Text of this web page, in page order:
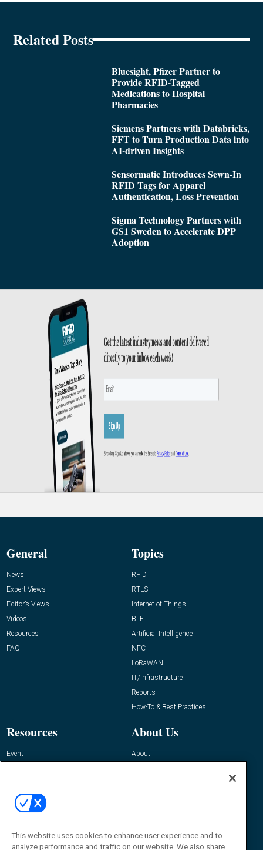
Related Posts
Bluesight, Pfizer Partner to
Provide RFID-Tagged
Medications to Hospital
Pharmacies
Siemens Partners with Databricks,
FFT to Turn Production Data into
AI-driven Insights
Sensormatic Introduces Sewn-In
RFID Tags for Apparel
Authentication, Loss Prevention
Sigma Technology Partners with
GS1 Sweden to Accelerate DPP
Adoption
General
News
Expert Views
Editor’s Views
Videos
Resources
FAQ
Topics
RFID
RTLS
Internet of Things
BLE
Artificial Intelligence
NFC
LoRaWAN
IT/Infrastructure
Reports
How-To & Best Practices
Resources
Event
About Us
About
Contact Us
Journal
Editor@RFIDJournal.com
This website uses cookies to enhance user experience and to
analyze performance and traffic on our website. We also share